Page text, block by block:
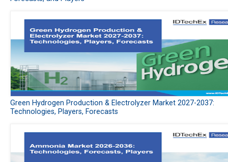
Green Hydrogen Production & Electrolyzer Market 2027-2037:
Technologies, Players, Forecasts